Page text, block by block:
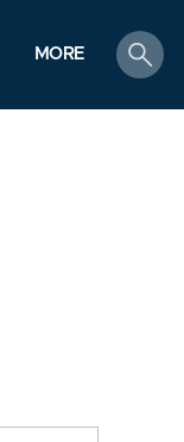
MORE
search